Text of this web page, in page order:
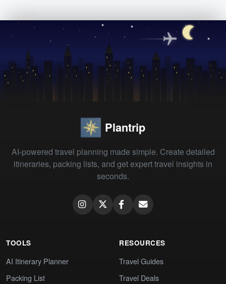
Plantrip
AI-powered travel planning made simple. Create detailed
itineraries, packing lists, and get expert travel insights in
seconds.
TOOLS
AI Itinerary Planner
Packing List
RESOURCES
Travel Guides
Travel Deals